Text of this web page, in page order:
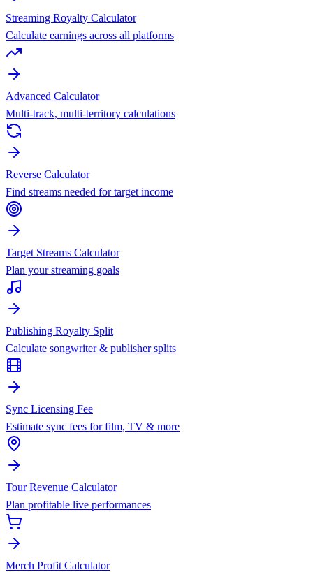
Streaming Royalty Calculator
Calculate earnings across all platforms
Advanced Calculator
Multi-track, multi-territory calculations
Reverse Calculator
Find streams needed for target income
Target Streams Calculator
Plan your streaming goals
Publishing Royalty Split
Calculate songwriter & publisher splits
Sync Licensing Fee
Estimate sync fees for film, TV & more
Tour Revenue Calculator
Plan profitable live performances
Merch Profit Calculator